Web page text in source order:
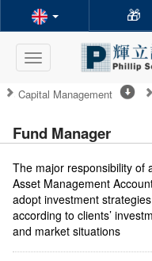
🎁
Toggle
navigation
Capital Management
Fund Manager
The major responsibility of
Asset Management
adopt investment
according to clients’
and market situations